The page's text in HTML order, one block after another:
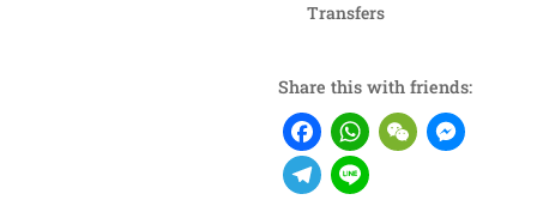
Transfers
Share this with friends:
F
a
W W
T